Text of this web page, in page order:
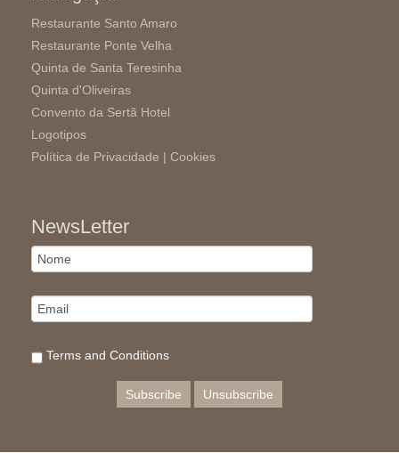
Restaurante Santo Amaro
Restaurante Ponte Velha
Quinta de Santa Teresinha
Quinta d'Oliveiras
Convento da Sertã Hotel
Logotipos
Política de Privacidade | Cookies
NewsLetter
Terms and Conditions